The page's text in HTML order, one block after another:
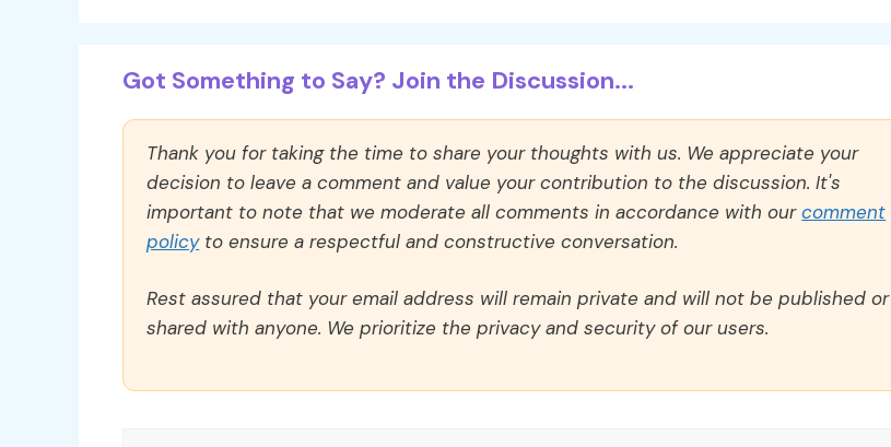
Got Something to Say? Join the Discussion...
Thank you for taking the time to share your thoughts with us. We appreciate your
decision to leave a comment and value your contribution to the discussion. It's
important to note that we moderate all comments in accordance with ourcomment
policyto ensure a respectful and constructive conversation.
Rest assured that your email address will remain private and will not be published or
shared with anyone. We prioritize the privacy and security of our users.